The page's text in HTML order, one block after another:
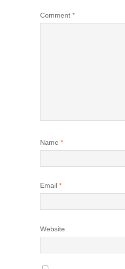
Comment *
Name *
Email *
Website